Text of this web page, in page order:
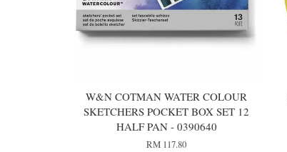
W&N COTMAN WATER COLOUR
SKETCHERS POCKET BOX SET 12
HALF PAN - 0390640
RM 117.80